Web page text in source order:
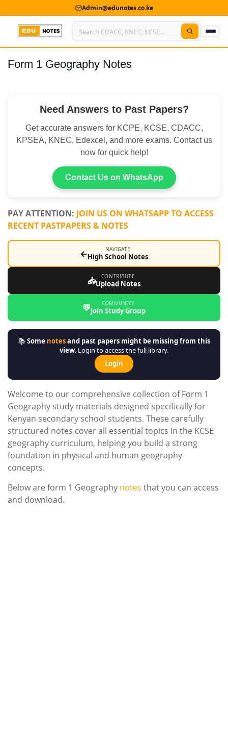
Admin@edunotes.co.ke
Home
Contact us
Advertise With Us
Submit Notes
Shop
Form 1 Geography Notes
Need Answers to Past Papers?
Get accurate answers for KCPE, KCSE, CDACC,
KPSEA, KNEC, Edexcel, and more exams. Contact us
now for quick help!
Contact Us on WhatsApp
PAY ATTENTION: JOIN US ON WHATSAPP TO ACCESS
RECENT PASTPAPERS & NOTES
← NAVIGATE
High School Notes
📥 CONTRIBUTE
Upload Notes
💬 COMMUNITY
Join Study Group
📚Some notesand past papers might be missing from this
view. Login to access the full library.
Login
Welcome to our comprehensive collection of Form 1
Geography study materials designed specifically for
Kenyan secondary school students. These carefully
structured notes cover all essential topics in the KCSE
geography curriculum, helping you build a strong
foundation in physical and human geography
concepts.
Below are form 1 Geography notes that you can access
and download.